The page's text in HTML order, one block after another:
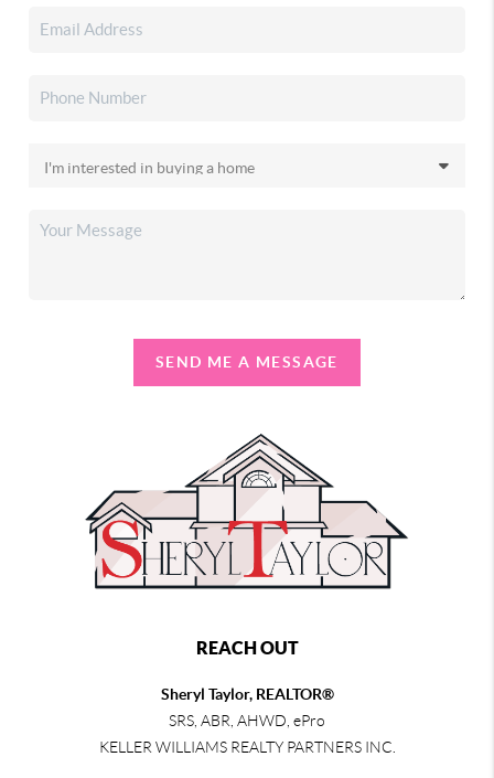
SEND ME A MESSAGE
REACH OUT
Sheryl Taylor, REALTOR®
SRS, ABR, AHWD, ePro
KELLER WILLIAMS REALTY PARTNERS INC.